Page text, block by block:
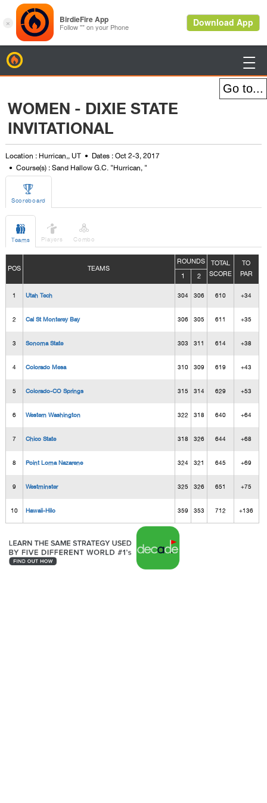

WOMEN - DIXIE STATE
INVITATIONAL
Location : Hurrican,, UT
Dates : Oct 2-3, 2017
Course(s) : Sand Hallow G.C. "Hurrican, "

Scoreboard

Teams

Players

Combo
POS TEAMS
ROUNDS
TOTAL
SCORE
TO
PAR
1 2
1 Utah Tech 304 306 610 +34
2 Cal St Monterey Bay 306 305 611 +35
3 Sonoma State 303 311 614 +38
4 Colorado Mesa 310 309 619 +43
5 Colorado-CO Springs 315 314 629 +53
6 Western Washington 322 318 640 +64
7 Chico State 318 326 644 +68
8 Point Loma Nazarene 324 321 645 +69
9 Westminster 325 326 651 +75
10 Hawaii-Hilo 359 353 712 +136